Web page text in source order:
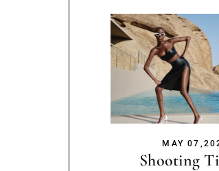
MAY
Shooting